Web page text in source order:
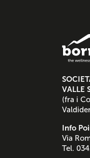
VALLE
(fra i
Info
Via
Tel.